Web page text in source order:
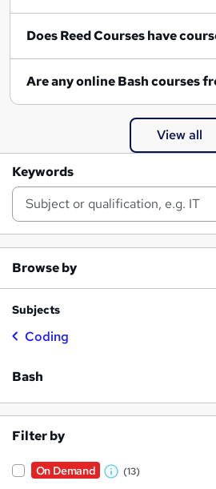
Does Reed Courses have
Are any online Bash
View all
Keywords
Browse by
Subjects
Coding
Bash
Filter by
On Demand
W (13)